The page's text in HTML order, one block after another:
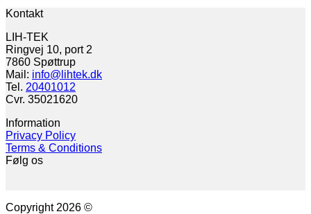
Kontakt
LIH-TEK
Ringvej 10, port 2
7860 Spøttrup
Mail: info@lihtek.dk
Tel. 20401012
Cvr. 35021620
Information
Privacy Policy
Terms & Conditions
Følg os
Copyright 2026 ©